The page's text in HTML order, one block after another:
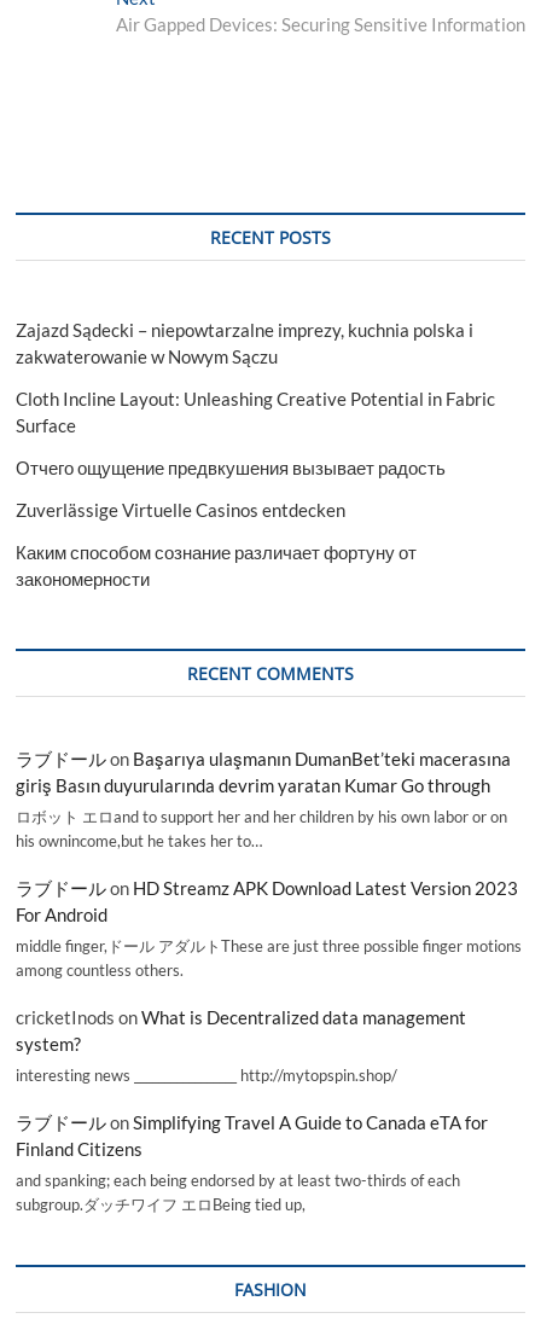
post:
Air Gapped Devices: Securing Sensitive Information
RECENT POSTS
Zajazd Sądecki – niepowtarzalne imprezy, kuchnia polska i
zakwaterowanie w Nowym Sączu
Cloth Incline Layout: Unleashing Creative Potential in Fabric
Surface
Отчего ощущение предвкушения вызывает радость
Zuverlässige Virtuelle Casinos entdecken
Каким способом сознание различает фортуну от
закономерности
RECENT COMMENTS
ラブドールon Başarıya ulaşmanın DumanBet’teki macerasına
giriş Basın duyurularında devrim yaratan Kumar Go through
ロボット エロand to support her and her children by his own labor or on
his ownincome,but he takes her to…
ラブドールon HD Streamz APK Download Latest Version 2023
For Android
middle finger,ドール アダルトThese are just three possible finger motions
among countless others.
cricketInods onWhat is Decentralized data management
system?
interesting news _________________ http://mytopspin.shop/
ラブドールonSimplifying Travel A Guide to Canada eTA for
Finland Citizens
and spanking; each being endorsed by at least two-thirds of each
subgroup.ダッチワイフ エロBeing tied up,
FASHION